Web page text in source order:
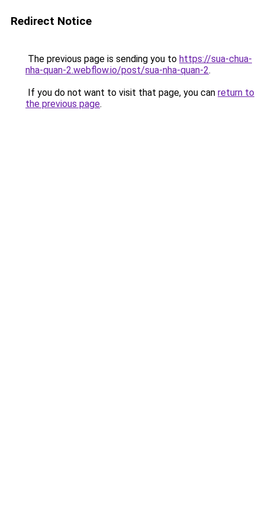
Redirect Notice
The previous page is sending you to https://sua-chua-
nha-quan-2.webflow.io/post/sua-nha-quan-2.
If you do not want to visit that page, you can return to
the previous page.